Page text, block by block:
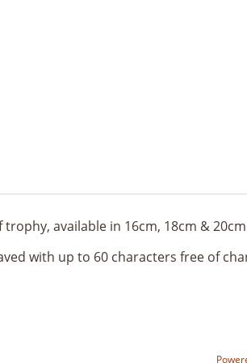
available in 16cm, 18cm &
with up to 60 characters free of